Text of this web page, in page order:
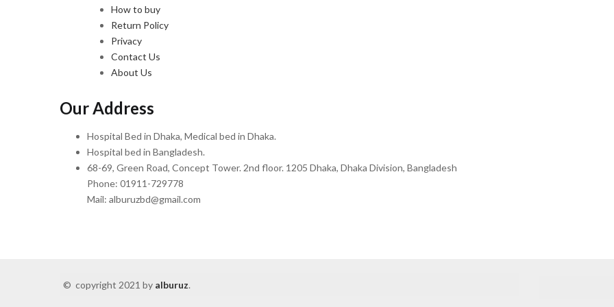
How to buy
Return Policy
Privacy
Contact Us
About Us
Our Address
Hospital Bed in Dhaka, Medical bed in Dhaka.
Hospital bed in Bangladesh.
68-69, Green Road, Concept Tower. 2nd floor. 1205 Dhaka, Dhaka Division, Bangladesh
Phone: 01911-729778
Mail: alburuzbd@gmail.com
© copyright 2021 by alburuz.